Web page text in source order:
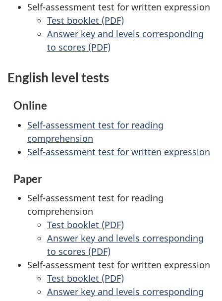
Self-assessment test for written expression
Test booklet (PDF)
Answer key and levels corresponding
to scores (PDF)
English level tests
Online
Self-assessment test for reading
comprehension
Self-assessment test for written expression
Paper
Self-assessment test for reading
comprehension
Test booklet (PDF)
Answer key and levels corresponding
to scores (PDF)
Self-assessment test for written expression
Test booklet (PDF)
Answer key and levels corresponding